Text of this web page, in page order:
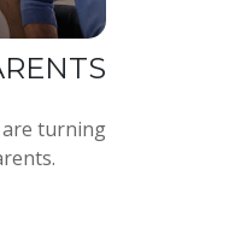
are turning